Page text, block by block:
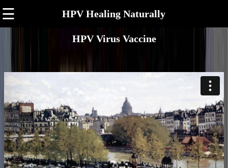
☰ HPV Healing Naturally
HPV Virus Vaccine